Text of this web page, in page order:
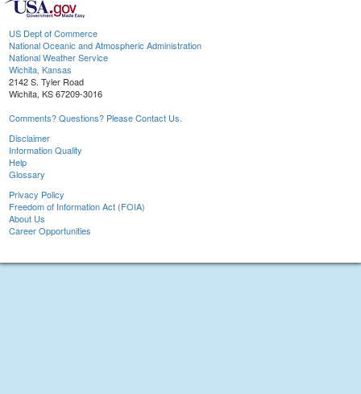
US Dept of Commerce
National Oceanic and Atmospheric Administration
National Weather Service
Wichita, Kansas
2142 S. Tyler Road
Wichita, KS 67209-3016
Comments? Questions? Please Contact Us.
Disclaimer
Information Quality
Help
Glossary
Privacy Policy
Freedom of Information Act (FOIA)
About Us
Career Opportunities